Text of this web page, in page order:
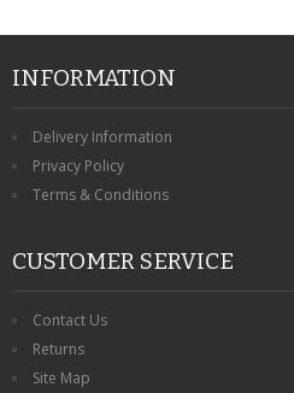
INFORMATION
Delivery Information
Privacy Policy
Terms & Conditions
CUSTOMER SERVICE
Contact Us
Returns
Site Map